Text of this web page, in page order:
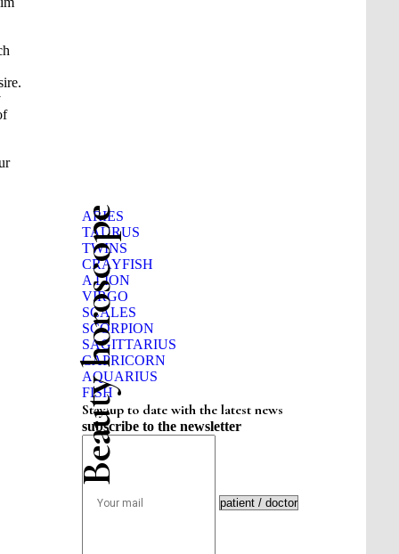
Beauty horoscope
ARIES
TAURUS
TWINS
CRAYFISH
A LION
VIRGO
SCALES
SCORPION
SAGITTARIUS
CAPRICORN
AQUARIUS
FISH
Stay up to date with the latest news
subscribe to the newsletter